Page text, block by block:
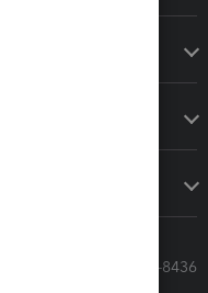
Call Sales: 833-564-8436